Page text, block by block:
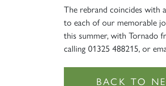
The rebrand coincides with
to each of our memorable
this summer, with Tornado
calling 01325 488215, or